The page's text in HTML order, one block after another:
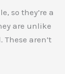
so they’re a
are unlike
These aren’t